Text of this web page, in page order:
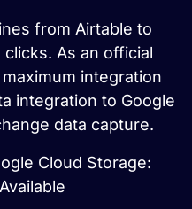
from Airtable to
As an official
integration
integration to Google
data capture.
Cloud Storage: